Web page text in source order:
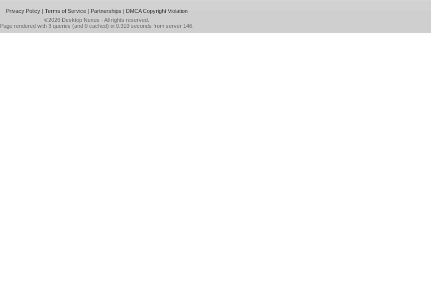
Privacy Policy| Terms of Service| Partnerships | DMCA Copyright Violation
©2026 Desktop Nexus - All rights reserved.
Page rendered with 3 queries (and 0 cached) in 0.319 seconds from server 146.